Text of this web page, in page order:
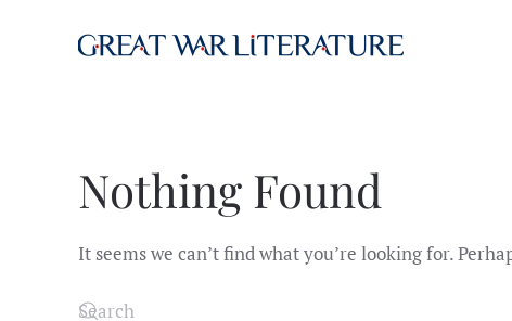
Skip to main content
Nothing Found
It seems we can’t find what you’re looking for.